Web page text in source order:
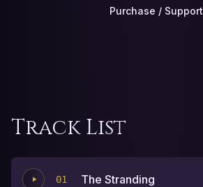
Purchase / Support
Track List
01 The Stranding